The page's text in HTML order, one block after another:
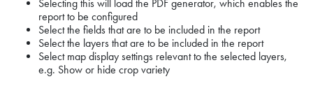
Selecting this will load the PDF generator, which enables the
report to be configured
Select the fields that are to be included in the report
Select the layers that are to be included in the report
Select map display settings relevant to the selected layers,
e.g. Show or hide crop variety